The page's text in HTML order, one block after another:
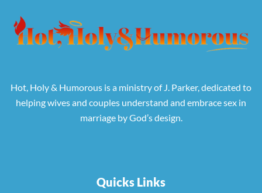
Hot, Holy & Humorous is a ministry of J. Parker, dedicated to
helping wives and couples understand and embrace sex in
marriage by God’s design.
Quicks Links